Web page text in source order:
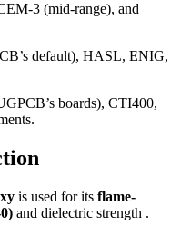
3 (mid-range), and
default), HASL, ENIG,
boards), CTI400,
is used for its flame-
and dielectric strength .